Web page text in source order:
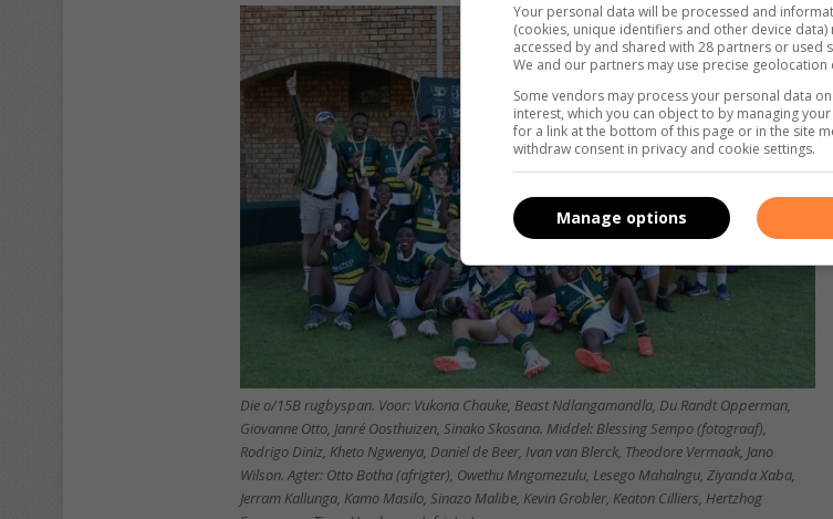
Die o/15B rugbyspan. Voor: Vukona Chauke, Beast Ndlangamandla, Du Randt Opperman,
Giovanne Otto, Janré Oosthuizen, Sinako Skosana. Middel: Blessing Sempo (fotograaf),
Rodrigo Diniz, Kheto Ngwenya, Daniel de Beer, Ivan van Blerck, Theodore Vermaak, Jano
Wilson. Agter: Otto Botha (afrigter), Owethu Mngomezulu, Lesego Mahalngu, Ziyanda Xaba,
Jerram Kallunga, Kamo Masilo, Sinazo Malibe, Kevin Grobler, Keaton Cilliers, Hertzhog
Your personal data will be processed and
(cookies, unique identifiers and other device data)
accessed by and shared with 28 partners or used
We and our partners may use precise geolocation
Some vendors may process your personal data
interest, which you can object to by managing
for a link at the bottom of this page or in the site
withdraw consent in privacy and cookie settings.
Manage options